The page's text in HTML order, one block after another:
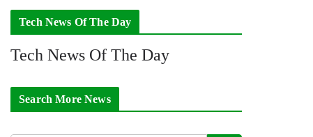
Tech News Of The Day
Tech News Of The Day
Search More News